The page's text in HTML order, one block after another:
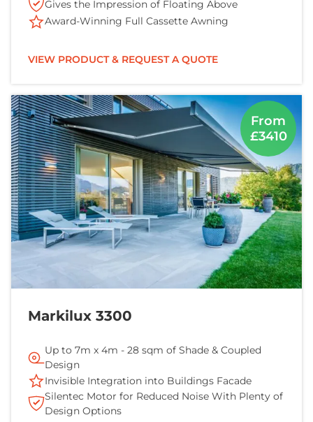
Gives the Impression of Floating Above
Award-Winning Full Cassette Awning
VIEW PRODUCT & REQUEST A QUOTE
From
£3410
Markilux 3300
Up to 7m x 4m - 28 sqm of Shade & Coupled
Design
Invisible Integration into Buildings Facade
Silentec Motor for Reduced Noise With Plenty of
Design Options